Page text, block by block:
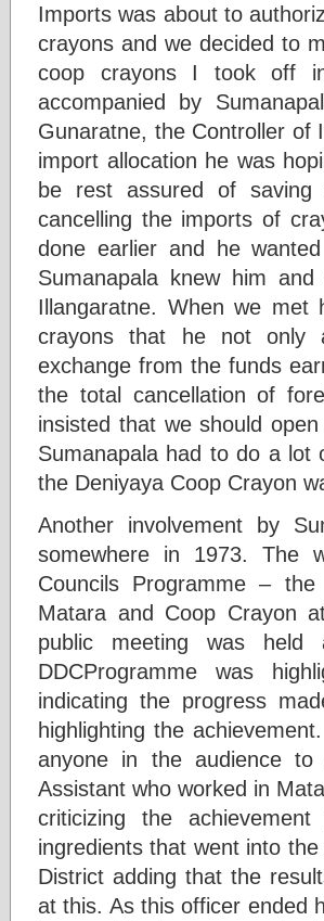
Imports was about to
crayons and we decided to
coop crayons I took off
accompanied by
Gunaratne, the Controller of
import allocation he was
be rest assured of saving
cancelling the imports of
done earlier and he
Sumanapala knew him
Illangaratne. When we
crayons that he not only
exchange from the funds
the total cancellation of
insisted that we should
Sumanapala had to do a
the Deniyaya Coop Crayon
Another involvement by
somewhere in 1973. The
Councils Programme –
Matara and Coop Crayon
public meeting was
DDCProgramme was
indicating the progress
highlighting the
anyone in the audience to
Assistant who worked in
criticizing the
ingredients that went into
District adding that the
at this. As this officer ended